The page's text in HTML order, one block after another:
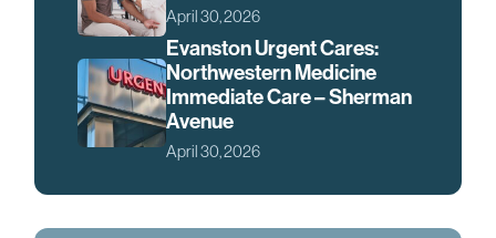
April 30, 2026
Evanston Urgent Cares:
Northwestern Medicine
Immediate Care – Sherman
Avenue
April 30, 2026